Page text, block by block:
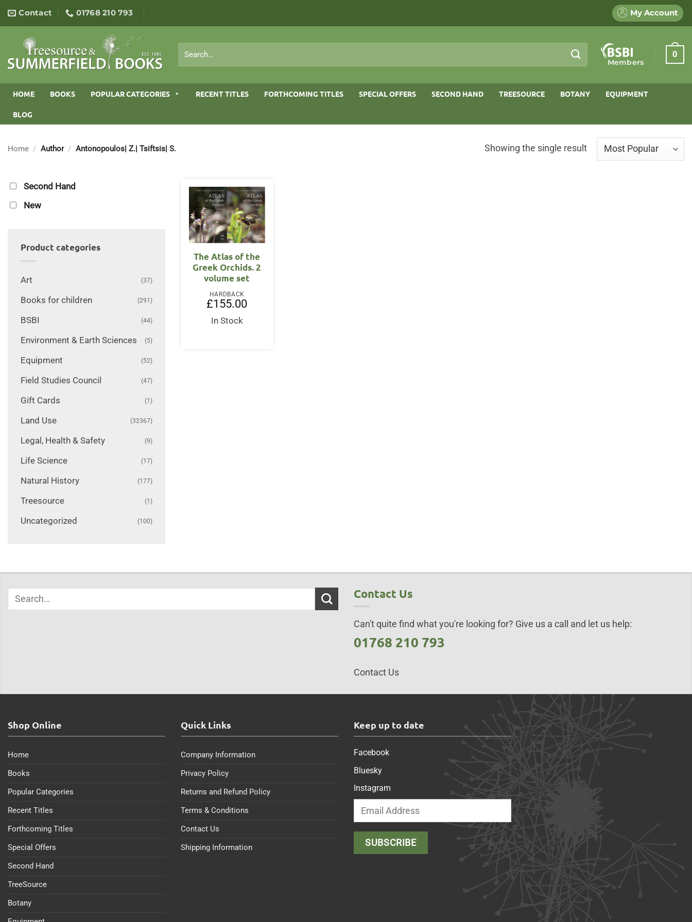
content
Contact 01768 210 793 My Account
for:
Members
0
HOME BOOKS POPULAR CATEGORIES RECENT TITLES FORTHCOMING TITLES SPECIAL OFFERS SECOND HAND TREESOURCE BOTANY EQUIPMENT
BLOG
Home / Author / Antonopoulos| Z.| Tsiftsis| S. Showing the single result
Second Hand
New
Product categories
Art (37)
Books for children (291)
BSBI (44)
Environment & Earth Sciences (5)
Equipment (52)
Field Studies Council (47)
Gift Cards (1)
Land Use (32367)
Legal, Health & Safety (9)
Life Science (17)
Natural History (177)
Treesource (1)
Uncategorized (100)
The Atlas of the
Greek Orchids. 2
volume set
HARDBACK
£155.00
In Stock
Contact Us
Can't quite find what you're looking for? Give us a call and let us help:
01768 210 793
Contact Us
Shop Online
Home
Books
Popular Categories
Recent Titles
Forthcoming Titles
Special Offers
Second Hand
TreeSource
Botany
Quick Links
Company Information
Privacy Policy
Returns and Refund Policy
Terms & Conditions
Contact Us
Shipping Information
Keep up to date
Facebook
Bluesky
Instagram